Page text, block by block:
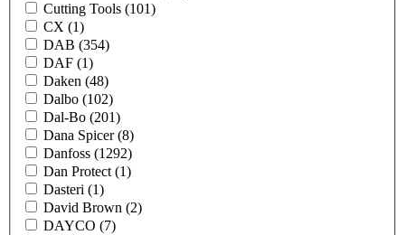
Cutting Tools (101)
CX (1)
DAB (354)
DAF (1)
Daken (48)
Dalbo (102)
Dal-Bo (201)
Dana Spicer(8)
Danfoss (1292)
Dan Protect (1)
Dasteri (1)
David Brown (2)
DAYCO (7)